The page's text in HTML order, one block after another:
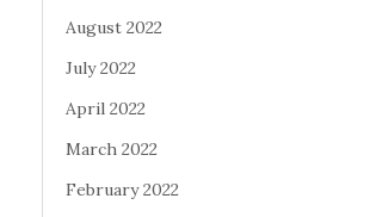
August 2022
July 2022
April 2022
March 2022
February 2022